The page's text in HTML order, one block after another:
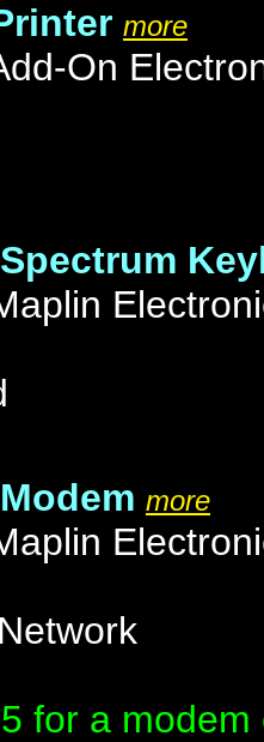
more
On
more
for a modem